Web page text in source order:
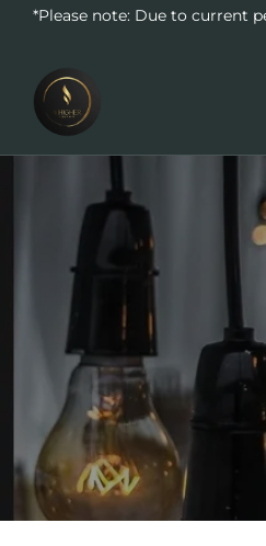
*Please note: Due to current